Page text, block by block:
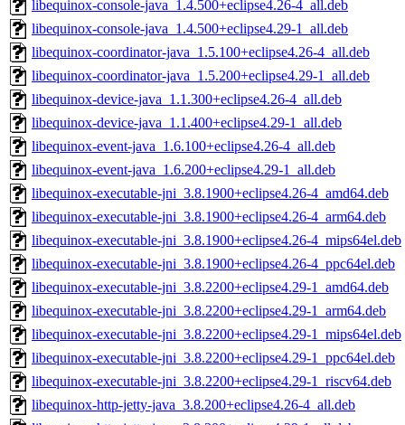
libequinox-console-java_1.4.500+eclipse4.26-4_all.deb
libequinox-console-java_1.4.500+eclipse4.29-1_all.deb
libequinox-coordinator-java_1.5.100+eclipse4.26-4_all.deb
libequinox-coordinator-java_1.5.200+eclipse4.29-1_all.deb
libequinox-device-java_1.1.300+eclipse4.26-4_all.deb
libequinox-device-java_1.1.400+eclipse4.29-1_all.deb
libequinox-event-java_1.6.100+eclipse4.26-4_all.deb
libequinox-event-java_1.6.200+eclipse4.29-1_all.deb
libequinox-executable-jni_3.8.1900+eclipse4.26-4_amd64.deb
libequinox-executable-jni_3.8.1900+eclipse4.26-4_arm64.deb
libequinox-executable-jni_3.8.1900+eclipse4.26-4_mips64el.deb
libequinox-executable-jni_3.8.1900+eclipse4.26-4_ppc64el.deb
libequinox-executable-jni_3.8.2200+eclipse4.29-1_amd64.deb
libequinox-executable-jni_3.8.2200+eclipse4.29-1_arm64.deb
libequinox-executable-jni_3.8.2200+eclipse4.29-1_mips64el.deb
libequinox-executable-jni_3.8.2200+eclipse4.29-1_ppc64el.deb
libequinox-executable-jni_3.8.2200+eclipse4.29-1_riscv64.deb
libequinox-http-jetty-java_3.8.200+eclipse4.26-4_all.deb